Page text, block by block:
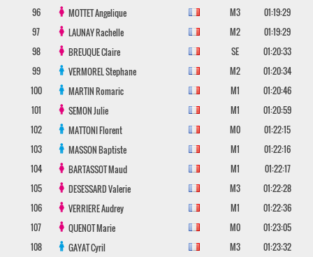
96
MOTTETAngelique M3
01:19:29
97
LAUNAYRachelle M2
01:19:29
98
BREUQUEClaire SE
01:20:33
99
VERMORELStephane M2
01:20:34
100
MARTINRomaric M1
01:20:46
101
SEMONJulie M1
01:20:59
102
MATTONIFlorent M0
01:22:15
103
MASSONBaptiste M1
01:22:16
104
BARTASSOTMaud M1
01:22:17
105
DESESSARDValerie M3
01:22:28
106
VERRIEREAudrey M1
01:22:36
107
QUENOTMarie M0
01:23:05
108
GAYATCyril M3
01:23:32